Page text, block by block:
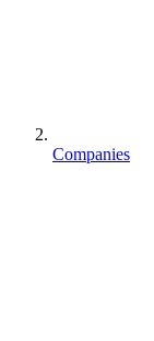
Companies